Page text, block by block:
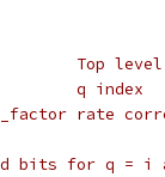
Top level
q index
rate
bits for q = i